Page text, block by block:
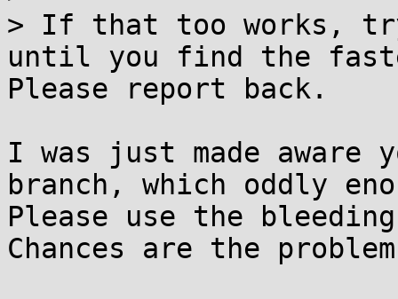
> If that too works, try
until you find the
Please report back.
I was just made aware
branch, which oddly
Please use the
Chances are the